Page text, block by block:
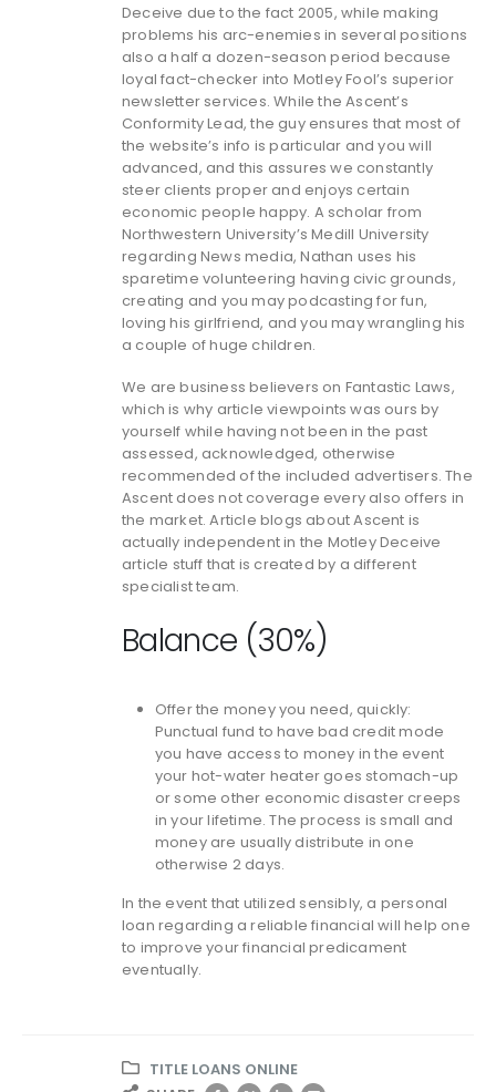
Deceive due to the fact 2005, while making
problems his arc-enemies in several positions
also a half a dozen-season period because
loyal fact-checker into Motley Fool’s superior
newsletter services. While the Ascent’s
Conformity Lead, the guy ensures that most of
the website’s info is particular and you will
advanced, and this assures we constantly
steer clients proper and enjoys certain
economic people happy. A scholar from
Northwestern University’s Medill University
regarding News media, Nathan uses his
sparetime volunteering having civic grounds,
creating and you may podcasting for fun,
loving his girlfriend, and you may wrangling his
a couple of huge children.
We are business believers on Fantastic Laws,
which is why article viewpoints was ours by
yourself while having not been in the past
assessed, acknowledged, otherwise
recommended of the included advertisers. The
Ascent does not coverage every also offers in
the market. Article blogs about Ascent is
actually independent in the Motley Deceive
article stuff that is created by a different
specialist team.
Balance (30%)
Offer the money you need, quickly:
Punctual fund to have bad credit mode
you have access to money in the event
your hot-water heater goes stomach-up
or some other economic disaster creeps
in your lifetime. The process is small and
money are usually distribute in one
otherwise 2 days.
In the event that utilized sensibly, a personal
loan regarding a reliable financial will help one
to improve your financial predicament
eventually.
TITLE LOANS ONLINE